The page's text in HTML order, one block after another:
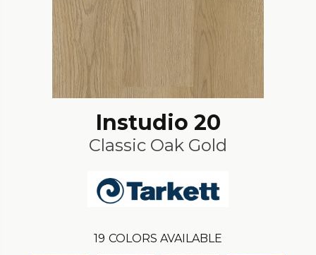
Instudio 20
Classic Oak Gold
19 COLORS AVAILABLE